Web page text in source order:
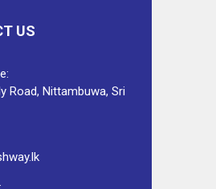
US
Road, Nittambuwa, Sri